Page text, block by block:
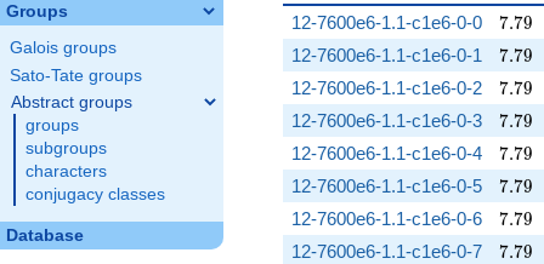
Groups
Galois groups
Sato-Tate groups
Abstract groups
groups
subgroups
characters
conjugacy classes
Database
12-7600e6-1.1-c1e6-0-0 7.79
7.79
12-7600e6-1.1-c1e6-0-1 7.79
7.79
12-7600e6-1.1-c1e6-0-2 7.79
7.79
12-7600e6-1.1-c1e6-0-3 7.79
7.79
12-7600e6-1.1-c1e6-0-4 7.79
7.79
12-7600e6-1.1-c1e6-0-5 7.79
7.79
12-7600e6-1.1-c1e6-0-6 7.79
7.79
12-7600e6-1.1-c1e6-0-7 7.79
7.79